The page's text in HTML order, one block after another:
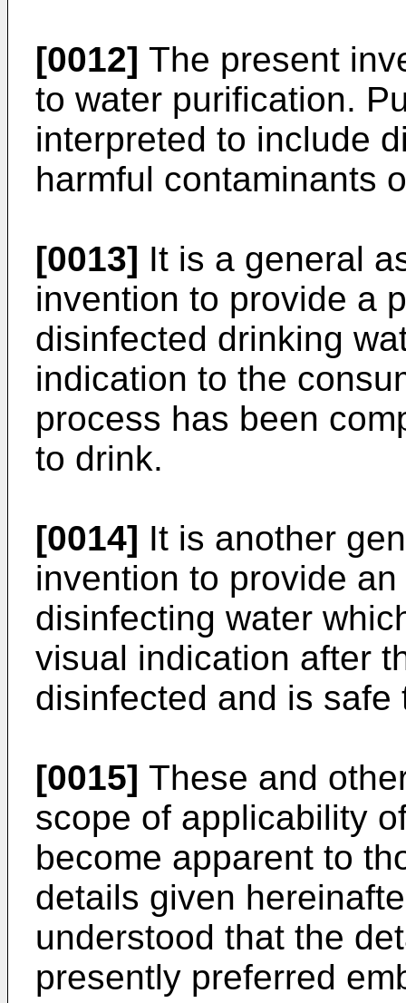
[0012] The present
to water purification.
interpreted to include
harmful contaminants
[0013] It is a general
invention to provide a
disinfected drinking
indication to the
process has been
to drink.
[0014] It is another
invention to provide
disinfecting water
visual indication after
disinfected and is safe
[0015] These and
scope of applicability
become apparent to
details given
understood that the
presently preferred